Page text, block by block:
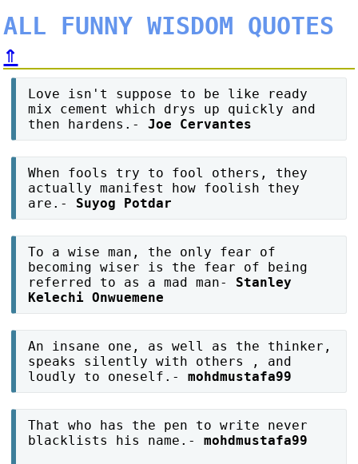
ALL FUNNY WISDOM QUOTES
⇑
Love isn't suppose to be like ready
mix cement which drys up quickly and
then hardens.-Joe Cervantes
When fools try to fool others, they
actually manifest how foolish they
are.- Suyog Potdar
To a wise man, the only fear of
becoming wiser is the fear of being
referred to as a mad man- Stanley
Kelechi Onwuemene
An insane one, as well as the thinker,
speaks silently with others , and
loudly to oneself.-mohdmustafa99
That who has the pen to write never
blacklists his name.-mohdmustafa99